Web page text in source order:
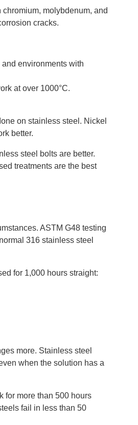
molybdenum, and
cracks.
environments with
at over 1000°C.
on stainless steel. Nickel
better.
steel bolts are better.
treatments are the best
ASTM G48 testing
316 stainless steel
for 1,000 hours straight:
more. Stainless steel
when the solution has a
for more than 500 hours
fail in less than 50